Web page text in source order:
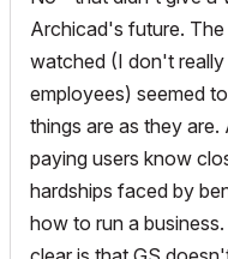
Archicad's future.
watched (I don't
employees) seemed
things are as they
paying users know
hardships faced by
how to run a